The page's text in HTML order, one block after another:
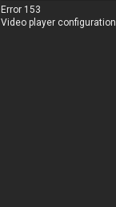
Error 153
Video player